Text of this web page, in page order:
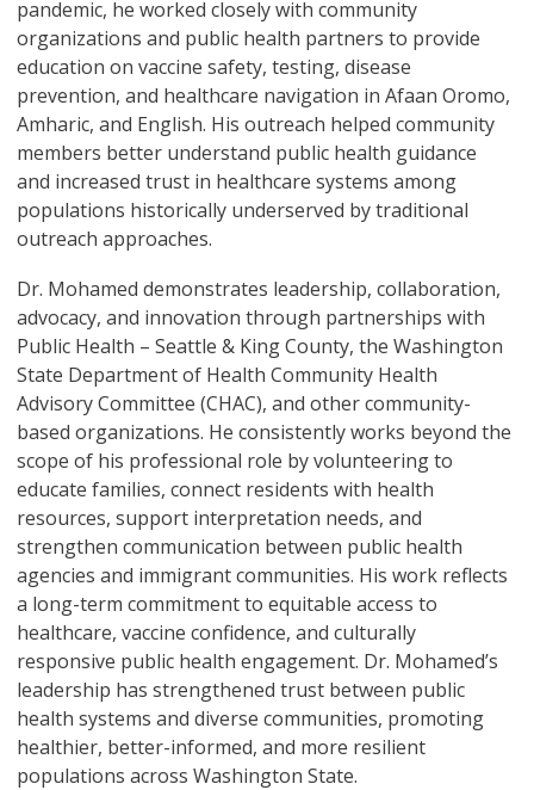
pandemic, he worked closely with community
organizations and public health partners to provide
education on vaccine safety, testing, disease
prevention, and healthcare navigation in Afaan Oromo,
Amharic, and English. His outreach helped community
members better understand public health guidance
and increased trust in healthcare systems among
populations historically underserved by traditional
outreach approaches.
Dr. Mohamed demonstrates leadership, collaboration,
advocacy, and innovation through partnerships with
Public Health – Seattle & King County, the Washington
State Department of Health Community Health
Advisory Committee (CHAC), and other community-
based organizations. He consistently works beyond the
scope of his professional role by volunteering to
educate families, connect residents with health
resources, support interpretation needs, and
strengthen communication between public health
agencies and immigrant communities. His work reflects
a long-term commitment to equitable access to
healthcare, vaccine confidence, and culturally
responsive public health engagement. Dr. Mohamed’s
leadership has strengthened trust between public
health systems and diverse communities, promoting
healthier, better-informed, and more resilient
populations across Washington State.